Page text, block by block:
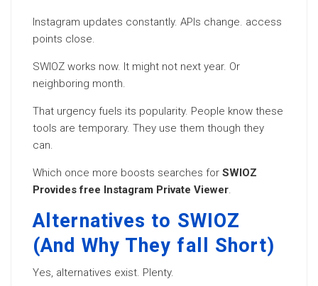
Instagram updates constantly. APIs change. access
points close.
SWIOZ works now. It might not next year. Or
neighboring month.
That urgency fuels its popularity. People know these
tools are temporary. They use them though they
can.
Which once more boosts searches for SWIOZ
Provides free Instagram Private Viewer.
Alternatives to SWIOZ
(And Why They fall Short)
Yes, alternatives exist. Plenty.